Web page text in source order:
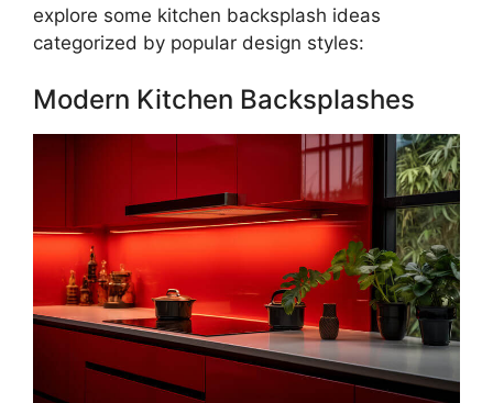
explore some kitchen backsplash ideas
categorized by popular design styles:
Modern Kitchen Backsplashes